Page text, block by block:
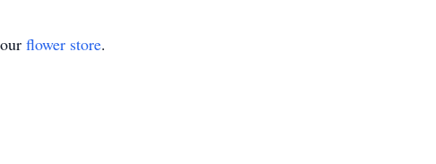
flower store.